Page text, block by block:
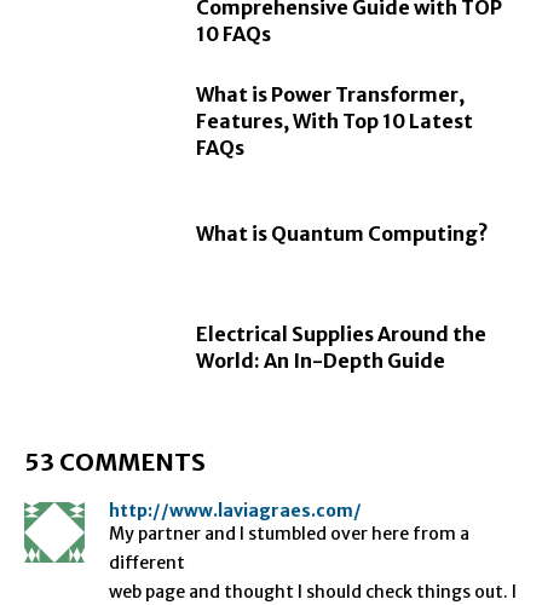
Comprehensive Guide with TOP
10 FAQs
What is Power Transformer,
Features, With Top 10 Latest
FAQs
What is Quantum Computing?
Electrical Supplies Around the
World: An In-Depth Guide
53 COMMENTS
http://www.laviagraes.com/
My partner and I stumbled over here from a
different
web page and thought I should check things out. I